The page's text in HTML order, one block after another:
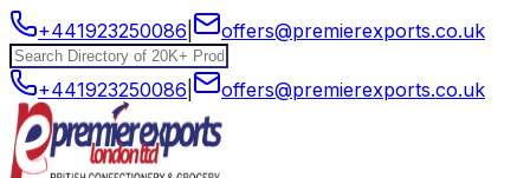
+441923250086 offers@premierexports.co.uk
+441923250086 offers@premierexports.co.uk